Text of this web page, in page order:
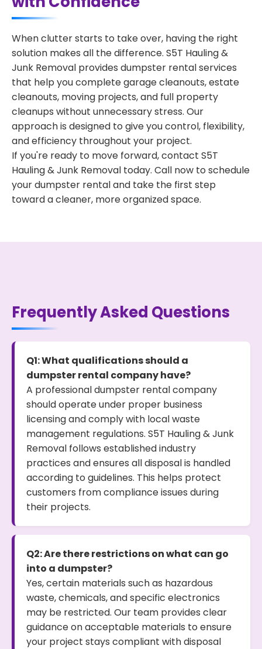
When clutter starts to take over, having the right
solution makes all the difference. S5T Hauling &
Junk Removal provides dumpster rental services
that help you complete garage cleanouts, estate
cleanouts, moving projects, and full property
cleanups without unnecessary stress. Our
approach is designed to give you control, flexibility,
and efficiency throughout your project.
If you're ready to move forward, contact S5T
Hauling & Junk Removal today. Call now to schedule
your dumpster rental and take the first step
toward a cleaner, more organized space.
Frequently Asked Questions
Q1: What qualifications should a
dumpster rental company have?
A professional dumpster rental company
should operate under proper business
licensing and comply with local waste
management regulations. S5T Hauling & Junk
Removal follows established industry
practices and ensures all disposal is handled
according to guidelines. This helps protect
customers from compliance issues during
their projects.
Q2: Are there restrictions on what can go
into a dumpster?
Yes, certain materials such as hazardous
waste, chemicals, and specific electronics
may be restricted. Our team provides clear
guidance on acceptable materials to ensure
your project stays compliant with disposal